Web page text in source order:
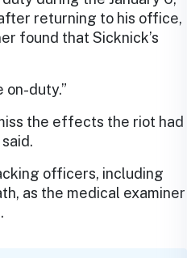
returning to his office,
found that Sicknick’s
duty.”
the effects the riot had
officers, including
as the medical examiner